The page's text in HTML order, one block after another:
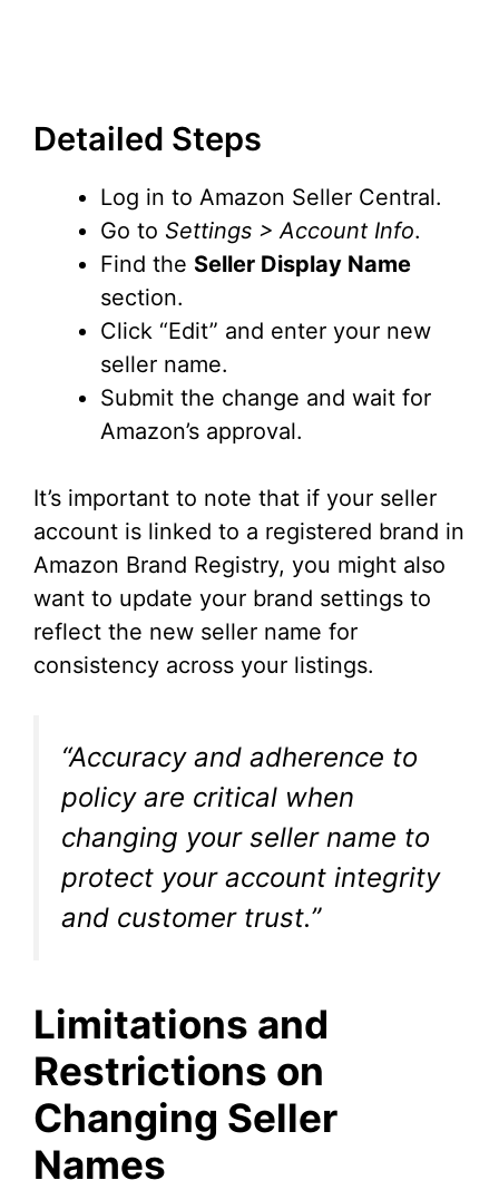
Detailed Steps
Log in to Amazon Seller Central.
Go to Settings > Account Info.
Find the Seller Display Name
section.
Click “Edit” and enter your new
seller name.
Submit the change and wait for
Amazon’s approval.
It’s important to note that if your seller
account is linked to a registered brand in
Amazon Brand Registry, you might also
want to update your brand settings to
reflect the new seller name for
consistency across your listings.
“Accuracy and adherence to
policy are critical when
changing your seller name to
protect your account integrity
and customer trust.”
Limitations and
Restrictions on
Changing Seller
Names